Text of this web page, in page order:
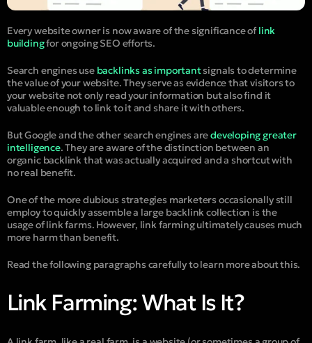
Every website owner is now aware of the significance oflink
buildingfor ongoing SEO efforts.
Search engines use backlinks as importantsignals to determine
the value of your website. They serve as evidence that visitors to
your website not only read your information but also find it
valuable enough to link to it and share it with others.
But Google and the other search engines aredeveloping greater
intelligence. They are aware of the distinction between an
organic backlink that was actually acquired and a shortcut with
no real benefit.
One of the more dubious strategies marketers occasionally still
employ to quickly assemble a large backlink collection is the
usage of link farms. However, link farming ultimately causes much
more harm than benefit.
Read the following paragraphs carefully to learn more about this.
Link Farming: What Is It?